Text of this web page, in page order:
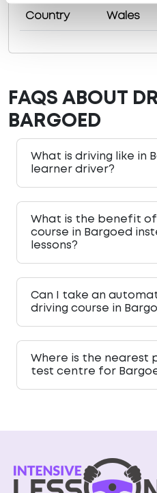
Country Wales
FAQS ABOUT
BARGOED
What is driving like in
learner driver?
What is the benefit
course in Bargoed
lessons?
Can I take an
driving course in
Where is the nearest
test centre for